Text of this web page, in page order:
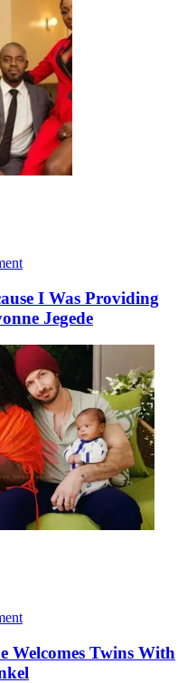
I Was Providing
Jegede
Welcomes Twins With